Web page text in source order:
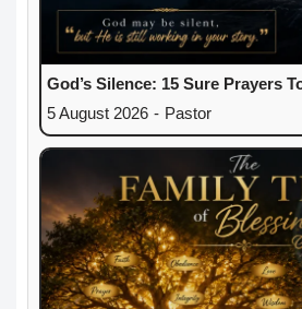
God’s Silence: 15 Sure Prayers
5 August 2026 - Pastor